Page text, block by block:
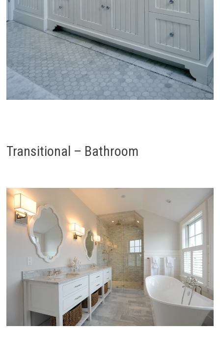
Transitional – Bathroom